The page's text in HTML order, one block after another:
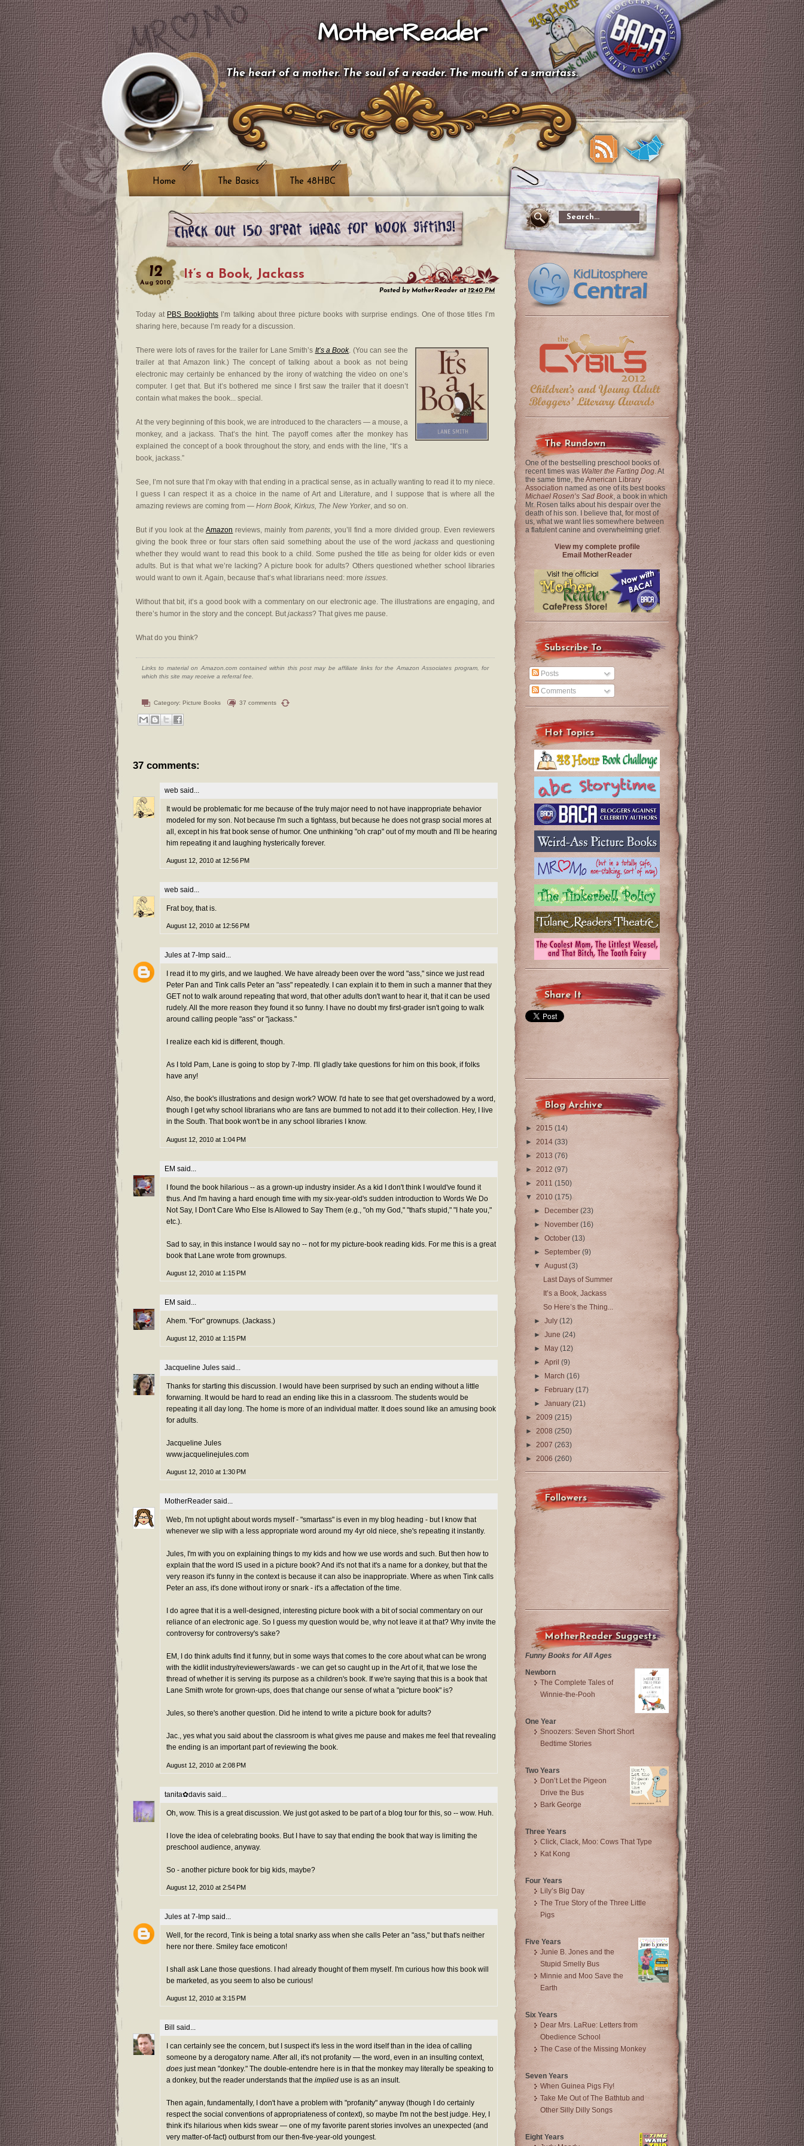
MotherReader
The heart of a mother. The soul of a reader. The mouth of a smartass.
Home The Basics The 48HBC
12
Aug 2010
It’s a Book, Jackass
Posted by MotherReader at 12:40 PM
Today at PBS BooklightsI’m talking about three picture books with surprise endings. One of those titles I’m
sharing here, because I’m ready for a discussion.
There were lots of raves for the trailer for Lane Smith’s It’s a Book. (You can see the
trailer at that Amazon link.) The concept of talking about a book as not being
electronic may certainly be enhanced by the irony of watching the video on one’s
computer. I get that. But it’s bothered me since I first saw the trailer that it doesn’t
contain what makes the book... special.
At the very beginning of this book, we are introduced to the characters — a mouse, a
monkey, and a jackass. That’s the hint. The payoff comes after the monkey has
explained the concept of a book throughout the story, and ends with the line, “It’s a
book, jackass.”
See, I’m not sure that I’m okay with that ending in a practical sense, as in actually wanting to read it to my niece.
I guess I can respect it as a choice in the name of Art and Literature, and I suppose that is where all the
amazing reviews are coming from — Horn Book, Kirkus, The New Yorker, and so on.
But if you look at theAmazon reviews, mainly from parents, you’ll find a more divided group. Even reviewers
giving the book three or four stars often said something about the use of the word jackassand questioning
whether they would want to read this book to a child. Some pushed the title as being for older kids or even
adults. But is that what we’re lacking? A picture book for adults? Others questioned whether school libraries
would want to own it. Again, because that’s what librarians need: more issues.
Without that bit, it’s a good book with a commentary on our electronic age. The illustrations are engaging, and
there’s humor in the story and the concept. Butjackass? That gives me pause.
What do you think?
Links to material on Amazon.com contained within this post may be affiliate links for the Amazon Associates program, for
which this site may receive a referral fee.
Category: Picture Books 37 comments
37 comments:
web said...
It would be problematic for me because of the truly major need to not have inappropriate behavior
modeled for my son. Not because I'm such a tightass, but because he does not grasp social mores at
all, except in his frat book sense of humor. One unthinking "oh crap" out of my mouth and I'll be hearing
him repeating it and laughing hysterically forever.
August 12, 2010 at 12:56 PM
web said...
Frat boy, that is.
August 12, 2010 at 12:56 PM
Jules at 7-Imp said...
I read it to my girls, and we laughed. We have already been over the word "ass," since we just read
Peter Pan and Tink calls Peter an "ass" repeatedly. I can explain it to them in such a manner that they
GET not to walk around repeating that word, that other adults don't want to hear it, that it can be used
rudely. All the more reason they found it so funny. I have no doubt my first-grader isn't going to walk
around calling people "ass" or "jackass."
I realize each kid is different, though.
As I told Pam, Lane is going to stop by 7-Imp. I'll gladly take questions for him on this book, if folks
have any!
Also, the book's illustrations and design work? WOW. I'd hate to see that get overshadowed by a word,
though I get why school librarians who are fans are bummed to not add it to their collection. Hey, I live
in the South. That book won't be in any school libraries I know.
August 12, 2010 at 1:04 PM
EM said...
I found the book hilarious -- as a grown-up industry insider. As a kid I don't think I would've found it
thus. And I'm having a hard enough time with my six-year-old's sudden introduction to Words We Do
Not Say, I Don't Care Who Else Is Allowed to Say Them (e.g., "oh my God," "that's stupid," "I hate you,"
etc.).
Sad to say, in this instance I would say no -- not for my picture-book reading kids. For me this is a great
book that Lane wrote from grownups.
August 12, 2010 at 1:15 PM
EM said...
Ahem. "For" grownups. (Jackass.)
August 12, 2010 at 1:15 PM
Jacqueline Jules said...
Thanks for starting this discussion. I would have been surprised by such an ending without a little
forwarning. It would be hard to read an ending like this in a classroom. The students would be
repeating it all day long. The home is more of an individual matter. It does sound like an amusing book
for adults.
Jacqueline Jules
www.jacquelinejules.com
August 12, 2010 at 1:30 PM
MotherReader said...
Web, I'm not uptight about words myself - "smartass" is even in my blog heading - but I know that
whenever we slip with a less appropriate word around my 4yr old niece, she's repeating it instantly.
Jules, I'm with you on explaining things to my kids and how we use words and such. But then how to
explain that the word IS used in a picture book? And it's not that it's a name for a donkey, but that the
very reason it's funny in the context is because it can also be inappropriate. Where as when Tink calls
Peter an ass, it's done without irony or snark - it's a affectation of the time.
I do agree that it is a well-designed, interesting picture book with a bit of social commentary on our
reliance of an electronic age. So I guess my question would be, why not leave it at that? Why invite the
controversy for controversy's sake?
EM, I do think adults find it funny, but in some ways that comes to the core about what can be wrong
with the kidlit industry/reviewers/awards - we can get so caught up in the Art of it, that we lose the
thread of whether it is serving its purpose as a children's book. If we're saying that this is a book that
Lane Smith wrote for grown-ups, does that change our sense of what a "picture book" is?
Jules, so there's another question. Did he intend to write a picture book for adults?
Jac., yes what you said about the classroom is what gives me pause and makes me feel that revealing
the ending is an important part of reviewing the book.
August 12, 2010 at 2:08 PM
tanita✿davis said...
Oh, wow. This is a great discussion. We just got asked to be part of a blog tour for this, so -- wow. Huh.
I love the idea of celebrating books. But I have to say that ending the book that way is limiting the
preschool audience, anyway.
So - another picture book for big kids, maybe?
August 12, 2010 at 2:54 PM
Jules at 7-Imp said...
Well, for the record, Tink is being a total snarky ass when she calls Peter an "ass," but that's neither
here nor there. Smiley face emoticon!
I shall ask Lane those questions. I had already thought of them myself. I'm curious how this book will
be marketed, as you seem to also be curious!
August 12, 2010 at 3:15 PM
Bill said...
I can certainly see the concern, but I suspect it's less in the word itself than in the idea of calling
someone by a derogatory name. After all, it's not profanity — the word, even in an insulting context,
does just mean "donkey." The double-entendre here is in that the monkey may literally be speaking to
a donkey, but the reader understands that the implied use is as an insult.
Then again, fundamentally, I don't have a problem with "profanity" anyway (though I do certainly
respect the social conventions of appropriateness of context), so maybe I'm not the best judge. Hey, I
think it's hilarious when kids swear — one of my favorite parent stories involves an unexpected (and
very matter-of-fact) outburst from our then-five-year-old youngest.
The Rundown
One of the bestselling preschool books of
recent times was Walter the Farting Dog. At
the same time, the American Library
Association named as one of its best books
Michael Rosen’s Sad Book, a book in which
Mr. Rosen talks about his despair over the
death of his son. I believe that, for most of
us, what we want lies somewhere between
a flatulent canine and overwhelming grief.
View my complete profile
Email MotherReader
Subscribe To
Posts
Comments
Hot Topics
Share It
Blog Archive
► 2015 (14)
► 2014 (33)
► 2013 (76)
► 2012 (97)
► 2011 (150)
▼ 2010 (175)
►
December(23)
► November(16)
►October(13)
►September(9)
▼August(3)
Last Days of Summer
It’s a Book, Jackass
So Here’s the Thing...
►July(12)
►June(24)
►
May(12)
►April(9)
►
March(16)
►
February(17)
►January(21)
► 2009 (215)
► 2008 (250)
► 2007 (263)
► 2006 (260)
Followers
MotherReader Suggests
Funny Books for All Ages
Newborn
The Complete Tales of
Winnie-the-Pooh
One Year
Snoozers: Seven Short Short
Bedtime Stories
Two Years
Don’t Let the Pigeon
Drive the Bus
Bark George
Three Years
Click, Clack, Moo: Cows That Type
Kat Kong
Four Years
Lily’s Big Day
The True Story of the Three Little
Pigs
Five Years
Junie B. Jones and the
Stupid Smelly Bus
Minnie and Moo Save the
Earth
Six Years
Dear Mrs. LaRue: Letters from
Obedience School
The Case of the Missing Monkey
Seven Years
When Guinea Pigs Fly!
Take Me Out of The Bathtub and
Other Silly Dilly Songs
Eight Years